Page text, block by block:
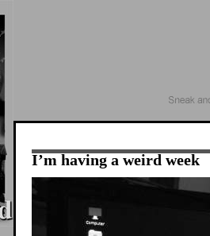
I’m having a weird week